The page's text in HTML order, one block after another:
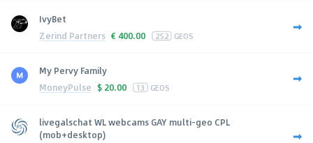
IvyBet
Zerind Partners € 400.00 252 GEOS
My Pervy Family
MoneyPulse $ 20.00 13 GEOS
livegalschat WL webcams GAY multi-geo CPL
(mob+desktop)